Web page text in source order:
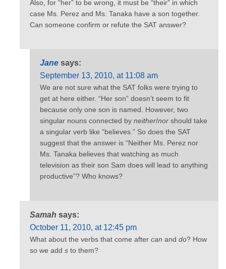
Also, for “her” to be wrong, it must be “their” in which
case Ms. Perez and Ms. Tanaka have a son together.
Can someone confirm or refute the SAT answer?
Jane says:
September 13, 2010, at 11:08 am
We are not sure what the SAT folks were trying to
get at here either. “Her son” doesn’t seem to fit
because only one son is named. However, two
singular nouns connected by neither/nor should take
a singular verb like “believes.” So does the SAT
suggest that the answer is “Neither Ms. Perez nor
Ms. Tanaka believes that watching as much
television as their son Sam does will lead to anything
productive”? Who knows?
Samah says:
October 11, 2010, at 12:45 pm
What about the verbs that come after can and do? How
so we add s to them?